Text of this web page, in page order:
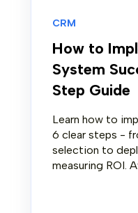
CRM
How to
System
Step Guide
Learn how to
6 clear steps -
selection to
measuring ROI.